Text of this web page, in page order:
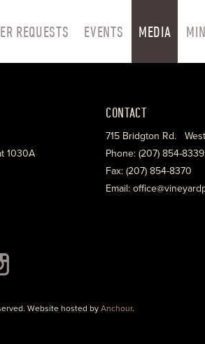
REQUESTS EVENTS MEDIA
1030A
CONTACT
715 Bridgton Rd.
Phone: (207) 854-8339
Fax: (207) 854-8370
Email:
Website hosted by Anchour.